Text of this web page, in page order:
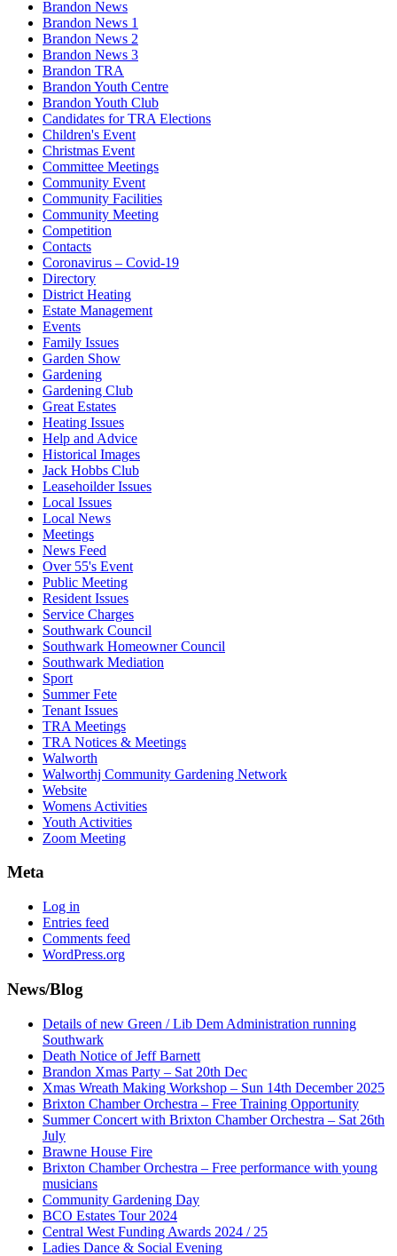
Brandon News
Brandon News 1
Brandon News 2
Brandon News 3
Brandon TRA
Brandon Youth Centre
Brandon Youth Club
Candidates for TRA Elections
Children's Event
Christmas Event
Committee Meetings
Community Event
Community Facilities
Community Meeting
Competition
Contacts
Coronavirus – Covid-19
Directory
District Heating
Estate Management
Events
Family Issues
Garden Show
Gardening
Gardening Club
Great Estates
Heating Issues
Help and Advice
Historical Images
Jack Hobbs Club
Leasehoilder Issues
Local Issues
Local News
Meetings
News Feed
Over 55's Event
Public Meeting
Resident Issues
Service Charges
Southwark Council
Southwark Homeowner Council
Southwark Mediation
Sport
Summer Fete
Tenant Issues
TRA Meetings
TRA Notices & Meetings
Walworth
Walworthj Community Gardening Network
Website
Womens Activities
Youth Activities
Zoom Meeting
Meta
Log in
Entries feed
Comments feed
WordPress.org
News/Blog
Details of new Green / Lib Dem Administration running
Southwark
Death Notice of Jeff Barnett
Brandon Xmas Party – Sat 20th Dec
Xmas Wreath Making Workshop – Sun 14th December 2025
Brixton Chamber Orchestra – Free Training Opportunity
Summer Concert with Brixton Chamber Orchestra – Sat 26th
July
Brawne House Fire
Brixton Chamber Orchestra – Free performance with young
musicians
Community Gardening Day
BCO Estates Tour 2024
Central West Funding Awards 2024 / 25
Ladies Dance & Social Evening